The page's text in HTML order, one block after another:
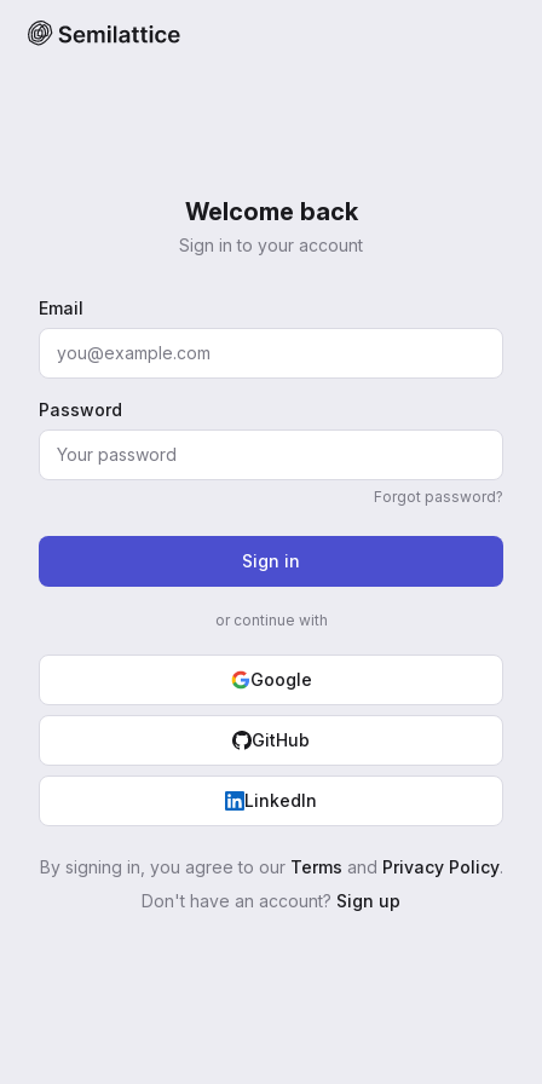
Welcome back
Sign in to your account
Email
Password
Forgot password?
Sign in
or continue with
Google
GitHub
LinkedIn
By signing in, you agree to our Terms and Privacy Policy.
Don't have an account? Sign up